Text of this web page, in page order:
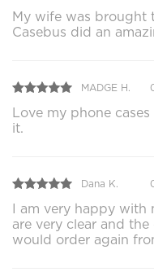
My wife was brought
Casebus did an
MADGE H.
Love my phone
it.
Dana K.
I am very happy with
are very clear and
would order again